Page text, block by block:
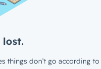
lost.
things don’t go according to